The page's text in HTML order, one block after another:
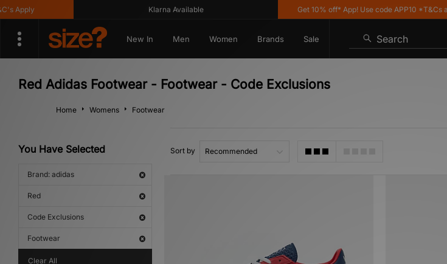
Klarna Available Get 10% off* App! Use code APP10 *T&Cs apply
New In Men Women Brands Sale Search
Red Adidas Footwear - Footwear - Code Exclusions
Home Womens Footwear
You Have Selected
Brand: adidas
Red
Code Exclusions
Footwear
Clear All
Sort by